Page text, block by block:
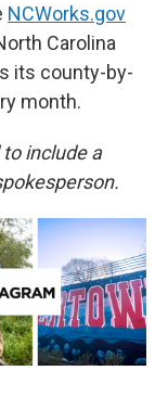
NCWorks.gov
Carolina
its county-by-
month.
include a